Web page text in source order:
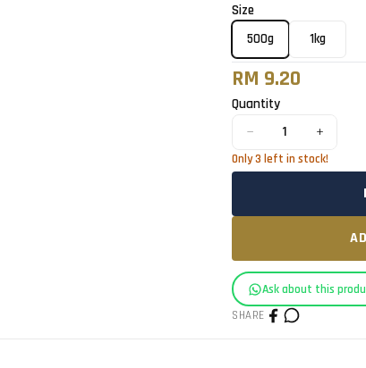
Size
500g
1kg
RM 9.20
Quantity
− 1 +
Only3 left in stock!
Ask about this
SHARE